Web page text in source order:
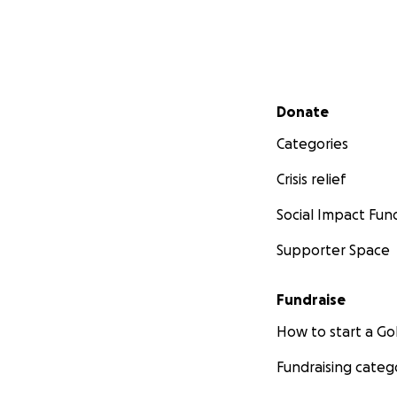
Secondary menu
Donate
Categories
Crisis relief
Social Impact
Supporter Space
Fundraise
How to start a
Fundraising